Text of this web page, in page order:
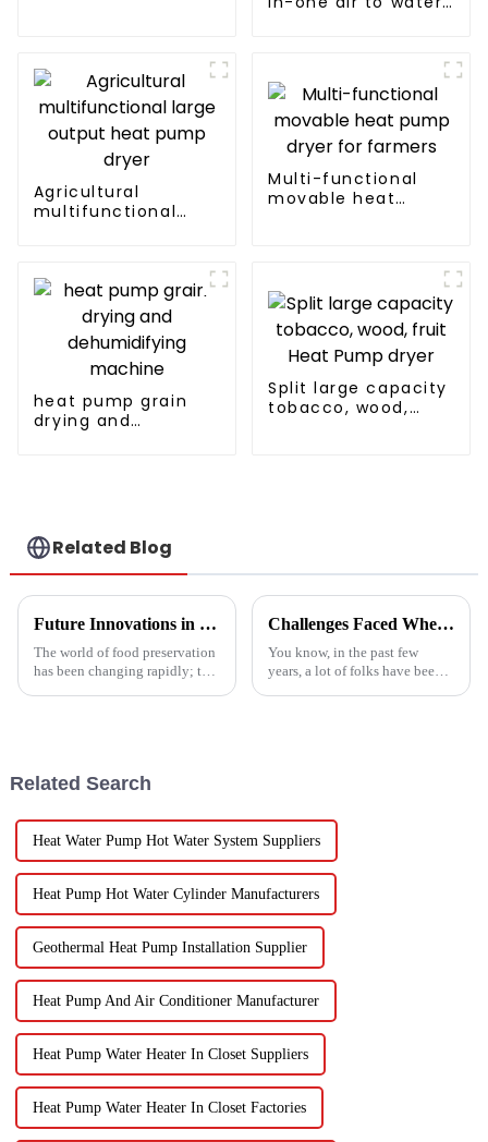
manufacturer
Agricultural
multifunctional
Multi-functional
movable heat
heat pump grain
drying and
Split large capacity
tobacco, wood,
Related Blog
Future Innovations in Drying Technology for Fruits and Vegetables in 2025
The world of food preservation
has been changing rapidly; the
Challenges Faced When Using Inverter Heat Pumps in Residential Settings
You know, in the past few
years, a lot of folks have been
Related Search
Heat Water Pump Hot Water System Suppliers
Heat Pump Hot Water Cylinder Manufacturers
Geothermal Heat Pump Installation Supplier
Heat Pump And Air Conditioner Manufacturer
Heat Pump Water Heater In Closet Suppliers
Heat Pump Water Heater In Closet Factories